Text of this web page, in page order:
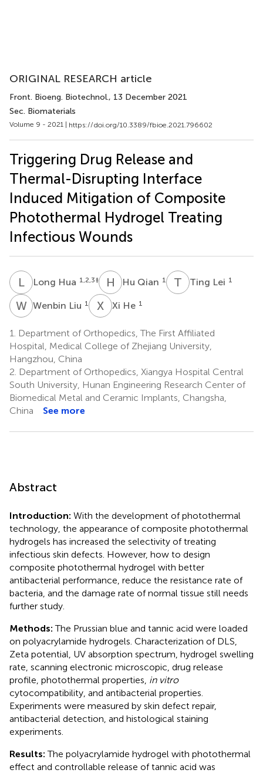
ORIGINAL RESEARCH article
Front. Bioeng. Biotechnol., 13 December 2021
Sec. Biomaterials
Volume 9 - 2021 | https://doi.org/10.3389/fbioe.2021.796602
Triggering Drug Release and
Thermal-Disrupting Interface
Induced Mitigation of Composite
Photothermal Hydrogel Treating
Infectious Wounds
LHLong Hua 1,2,3‡ H QHu Qian 1 T LTing Lei 1
WLWenbin Liu 1 X HXi He 1
1.
Department of Orthopedics, The First Affiliated
Hospital, Medical College of Zhejiang University,
Hangzhou, China
2. Department of Orthopedics, Xiangya Hospital Central
South University, Hunan Engineering Research Center of
Biomedical Metal and Ceramic Implants, Changsha,
China
See more
Abstract
Introduction: With the development of photothermal
technology, the appearance of composite photothermal
hydrogels has increased the selectivity of treating
infectious skin defects. However, how to design
composite photothermal hydrogel with better
antibacterial performance, reduce the resistance rate of
bacteria, and the damage rate of normal tissue still needs
further study.
Methods: The Prussian blue and tannic acid were loaded
on polyacrylamide hydrogels. Characterization of DLS,
Zeta potential, UV absorption spectrum, hydrogel swelling
rate, scanning electronic microscopic, drug release
profile, photothermal properties, in vitro
cytocompatibility, and antibacterial properties.
Experiments were measured by skin defect repair,
antibacterial detection, and histological staining
experiments.
Results: The polyacrylamide hydrogel with photothermal
effect and controllable release of tannic acid was